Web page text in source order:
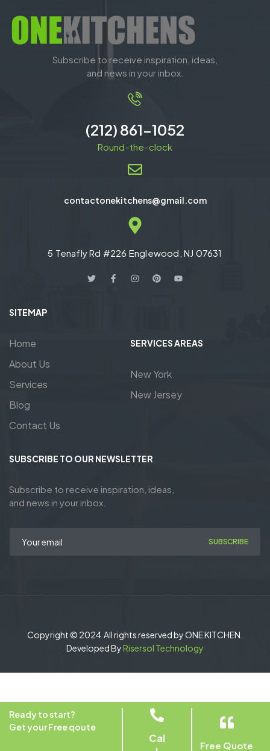
Subscribe to receive inspiration, ideas,
and news in your inbox.
(212) 861-1052
Round-the-clock
contactonekitchens@gmail.com
5 Tenafly Rd #226 Englewood, NJ 07631
SITEMAP
Home
About Us
Services
Blog
Contact Us
SERVICES AREAS
New York
New Jersey
SUBSCRIBE TO OUR NEWSLETTER
Subscribe to receive inspiration, ideas,
and news in your inbox.
SUBSCRIBE
Copyright © 2024 All rights reserved by ONE KITCHEN.
Developed By Risersol Technology
Ready to start?
Get your Free qoute
Cal
Free Quote